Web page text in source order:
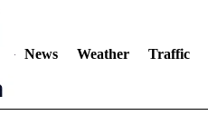
News Weather Traffic